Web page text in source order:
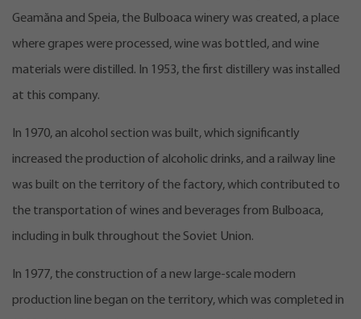
Geamăna and Speia, the Bulboaca winery was created, a place
where grapes were processed, wine was bottled, and wine
materials were distilled. In 1953, the first distillery was installed
at this company.
In 1970, an alcohol section was built, which significantly
increased the production of alcoholic drinks, and a railway line
was built on the territory of the factory, which contributed to
the transportation of wines and beverages from Bulboaca,
including in bulk throughout the Soviet Union.
In 1977, the construction of a new large-scale modern
production line began on the territory, which was completed in